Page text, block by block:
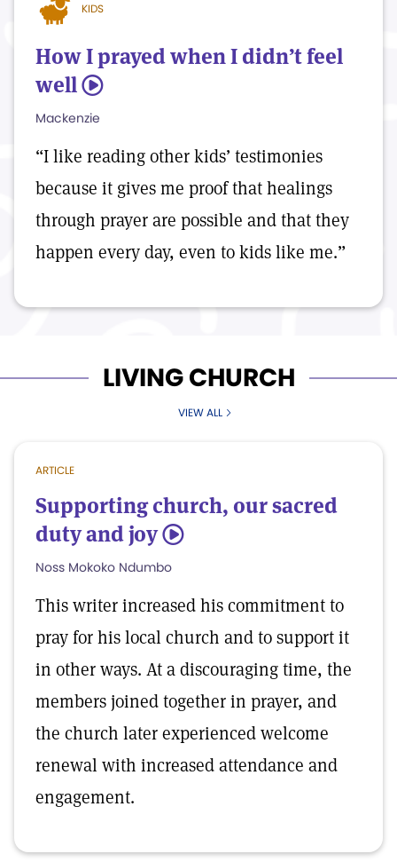
KIDS
How I prayed when I didn’t feel
well 5
Mackenzie
“I like reading other kids’ testimonies
because it gives me proof that healings
through prayer are possible and that they
happen every day, even to kids like me.”
LIVING CHURCH
VIEW ALL
ARTICLE
Supporting church, our sacred
duty and joy 5
Noss Mokoko Ndumbo
This writer increased his commitment to
pray for his local church and to support it
in other ways. At a discouraging time, the
members joined together in prayer, and
the church later experienced welcome
renewal with increased attendance and
engagement.